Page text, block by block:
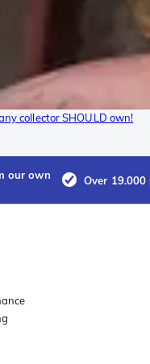
collector SHOULD own!
our own
Over